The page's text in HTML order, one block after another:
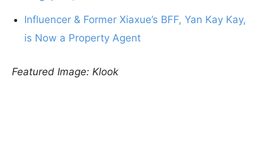
Influencer & Former Xiaxue’s BFF, Yan Kay Kay,
is Now a Property Agent
Featured Image: Klook